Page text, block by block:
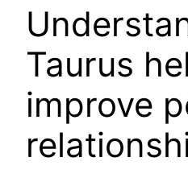
Taurus
improve